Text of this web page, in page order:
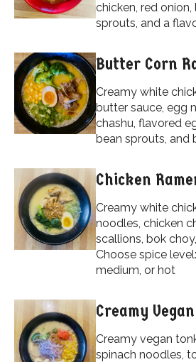
chicken, red
sprouts, and a
Butter Corn
Creamy white
butter sauce, egg
chashu, flavored
bean sprouts, and
Chicken
Creamy white
noodles, chicken
scallions, bok
Choose spice
medium, or hot
Creamy
Creamy vegan
spinach noodles,